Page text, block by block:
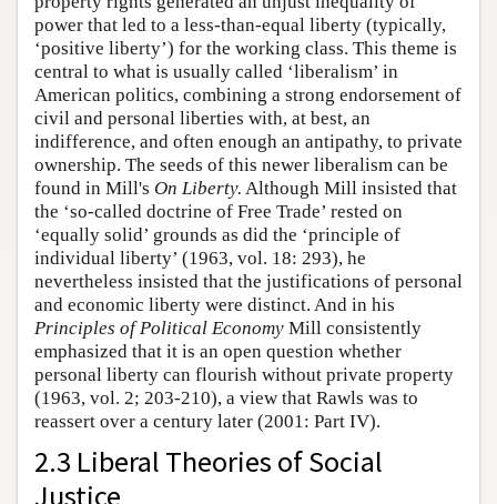
power that led to a less-than-equal liberty (typically,
‘positive liberty’) for the working class. This theme is
central to what is usually called ‘liberalism’ in
American politics, combining a strong endorsement of
civil and personal liberties with, at best, an
indifference, and often enough an antipathy, to private
ownership. The seeds of this newer liberalism can be
found in Mill's On Liberty. Although Mill insisted that
the ‘so-called doctrine of Free Trade’ rested on
‘equally solid’ grounds as did the ‘principle of
individual liberty’ (1963, vol. 18: 293), he
nevertheless insisted that the justifications of personal
and economic liberty were distinct. And in his
Principles of Political Economy Mill consistently
emphasized that it is an open question whether
personal liberty can flourish without private property
(1963, vol. 2; 203-210), a view that Rawls was to
reassert over a century later (2001: Part IV).
2.3 Liberal Theories of Social
Justice